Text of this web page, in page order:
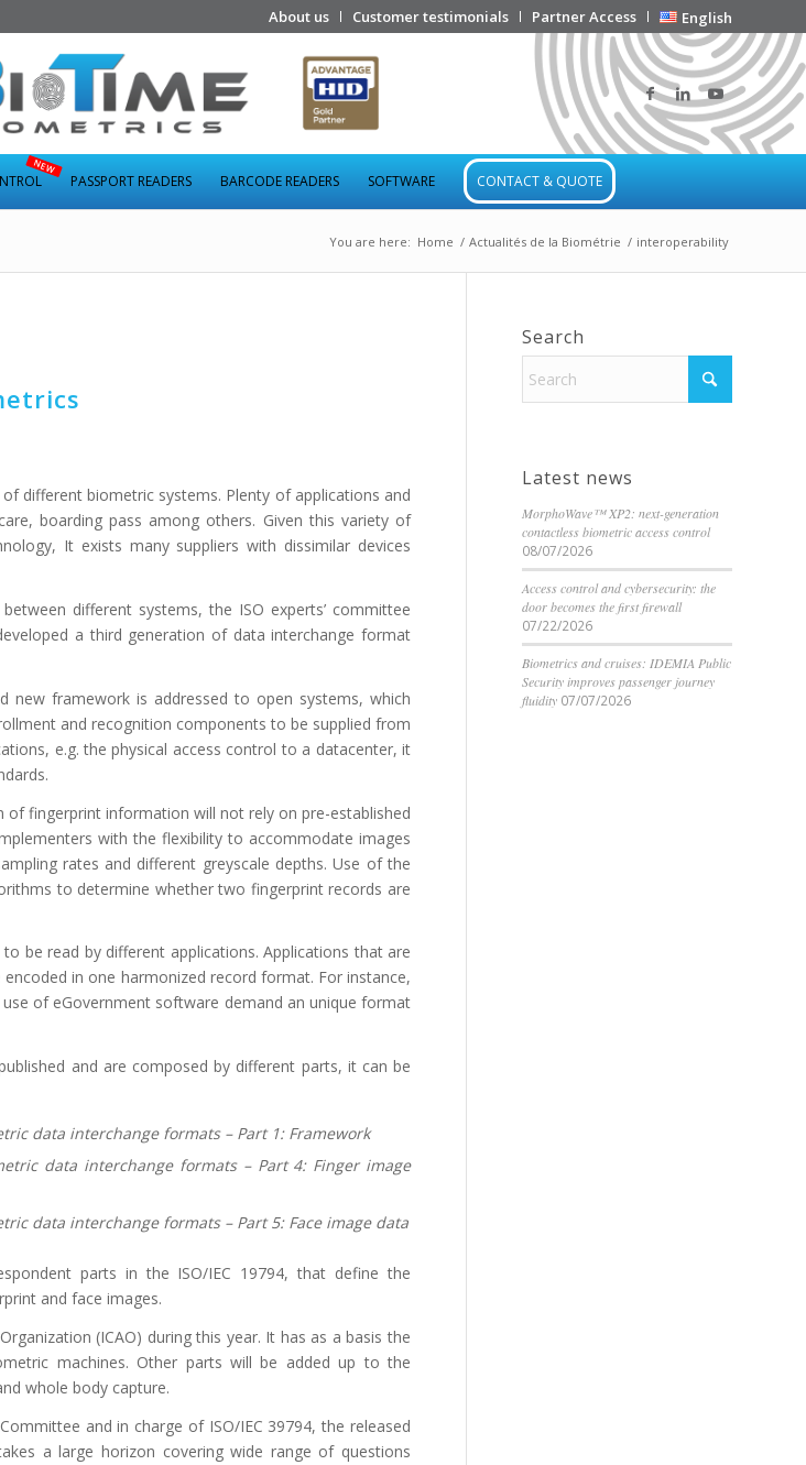
About us Customer testimonials Partner Access English
PASSPORT READERS BARCODE READERS SOFTWARE CONTACT & QUOTE
You are here: Home / Actualités de la Biométrie / interoperability
different biometric systems. Plenty of applications and
boarding pass among others. Given this variety of
It exists many suppliers with dissimilar devices
different systems, the ISO experts’ committee
a third generation of data interchange format
new framework is addressed to open systems, which
and recognition components to be supplied from
e.g. the physical access control to a datacenter, it
fingerprint information will not rely on pre-established
with the flexibility to accommodate images
rates and different greyscale depths. Use of the
to determine whether two fingerprint records are
be read by different applications. Applications that are
in one harmonized record format. For instance,
of eGovernment software demand an unique format
and are composed by different parts, it can be
data interchange formats – Part 1: Framework
data interchange formats – Part 4: Finger image
data interchange formats – Part 5: Face image data
parts in the ISO/IEC 19794, that define the
and face images.
(ICAO) during this year. It has as a basis the
machines. Other parts will be added up to the
whole body capture.
and in charge of ISO/IEC 39794, the released
a large horizon covering wide range of questions
Search
Latest news
MorphoWave™ XP2: next-generation
contactless biometric access control
08/07/2026
Access control and cybersecurity: the
door becomes the first firewall
07/22/2026
Biometrics and cruises: IDEMIA Public
Security improves passenger journey
fluidity 07/07/2026